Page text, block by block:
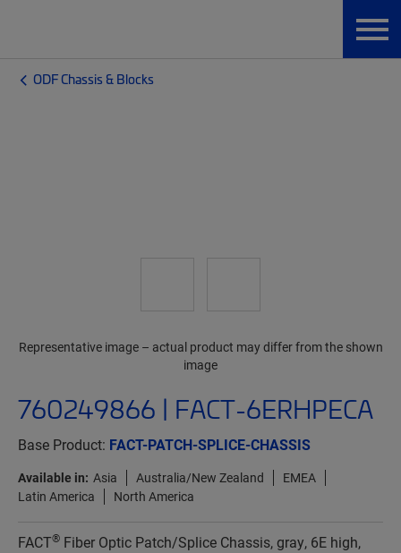
ODF Chassis & Blocks
760249866 | FACT-6ERHPECA
Base Product: FACT-PATCH-SPLICE-CHASSIS
Available in: Asia Australia/New Zealand
EMEA
Latin America
North America
FACT® Fiber Optic Patch/Splice Chassis, gray, 6E high,
Representative image – actual product may differ from the shown
image